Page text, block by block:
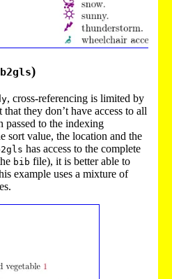
)
, cross-referencing is limited by
they don’t have access to all
passed to the indexing
sort value, the location and the
has access to the complete
bib file), it is better able to
example uses a mixture of